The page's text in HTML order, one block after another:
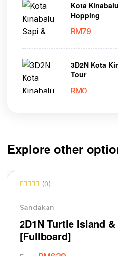
Kota
Hopping
RM79
3D2N Kota
Tour
RM0
Explore other
(0)
Sandakan
2D1N Turtle Island
[Fullboard]